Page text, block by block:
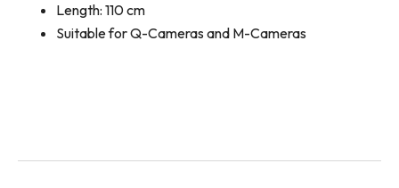
Length: 110 cm
Suitable for Q-Cameras and M-Cameras